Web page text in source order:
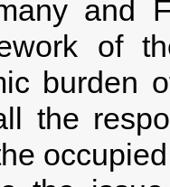
and
of
burden
the